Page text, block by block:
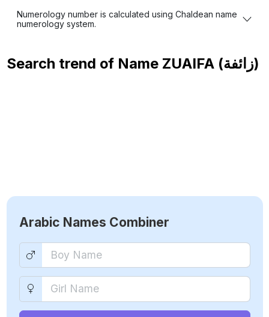
Numerology number is calculated using Chaldean name
numerology system.
Search trend of Name ZUAIFA (زائفة)
Arabic Names Combiner